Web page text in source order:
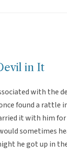
in It
with the
found a rattle
it with him
sometimes
he got up in